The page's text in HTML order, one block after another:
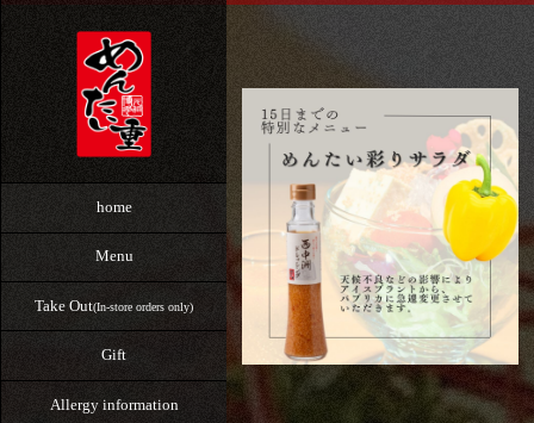
home
Menu
Take Out(In-store orders only)
Gift
Allergy information